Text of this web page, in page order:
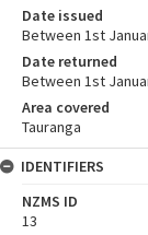
Date issued
Between 1st
Date returned
Between 1st
Area covered
Tauranga
IDENTIFIERS
NZMS ID
13